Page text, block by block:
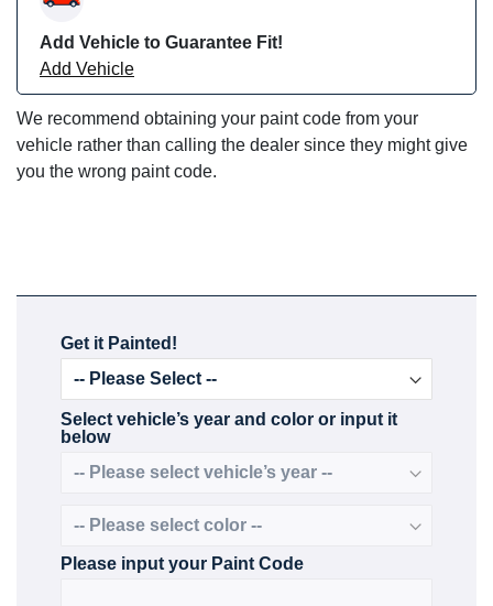
Add Vehicle to Guarantee Fit!
Add Vehicle
We recommend obtaining your paint code from your
vehicle rather than calling the dealer since they might give
you the wrong paint code.
Get it Painted!
Select vehicle’s year and color or input it
below
Please input your Paint Code